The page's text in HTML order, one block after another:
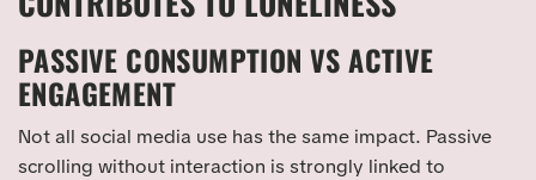
PASSIVE CONSUMPTION VS ACTIVE
ENGAGEMENT
Not all social media use has the same impact. Passive
scrolling without interaction is strongly linked to